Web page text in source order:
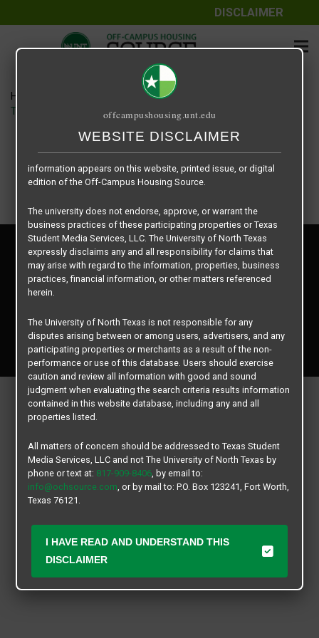
DISCLAIMER
Home
TWU Stark Hall floor plan – Stark Hall Quad
Copyright © 2026
Texas Student Media Services, LLC
All rights reserved.
Privacy Policy
Disclaimer
Contact Us
offcampushousing.unt.edu
WEBSITE DISCLAIMER
The information contained herein is provided by Texas Student
Media Services, LLC, dba Off-Campus Housing Source, a third-
The University of North Texas does not guarantee the quality,
performance, completeness, nor accuracy of the information
Similarly, The University of North Texas does not endorse,
approve, or warrant any of the information or properties whose
information appears on this website, printed issue, or digital
edition of the Off-Campus Housing Source.
The university does not endorse, approve, or warrant the
business practices of these participating properties or Texas
Student Media Services, LLC. The University of North Texas
expressly disclaims any and all responsibility for claims that
may arise with regard to the information, properties, business
practices, financial information, or other matters referenced
herein.
The University of North Texas is not responsible for any
disputes arising between or among users, advertisers, and any
participating properties or merchants as a result of the non-
performance or use of this database. Users should exercise
caution and review all information with good and sound
judgment when evaluating the search criteria results information
contained in this website database, including any and all
properties listed.
All matters of concern should be addressed to Texas Student
Media Services, LLC and not The University of North Texas by
phone or text at: 817-909-8406, by email to:
info@ochsource.com, or by mail to: P.O. Box 123241, Fort Worth,
Texas 76121.
I HAVE READ AND UNDERSTAND THIS
DISCLAIMER